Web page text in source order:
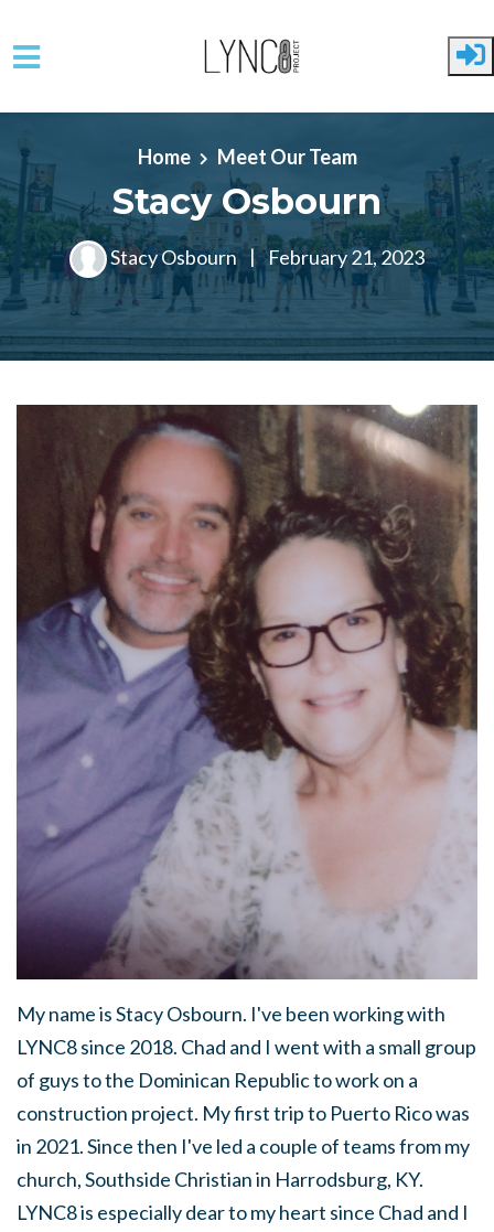
Skip to main content
Home
Meet Our Team
Stacy Osbourn
Stacy Osbourn | February 21, 2023
My name is Stacy Osbourn. I've been working with
LYNC8 since 2018. Chad and I went with a small group
of guys to the Dominican Republic to work on a
construction project. My first trip to Puerto Rico was
in 2021. Since then I've led a couple of teams from my
church, Southside Christian in Harrodsburg, KY.
LYNC8 is especially dear to my heart since Chad and I